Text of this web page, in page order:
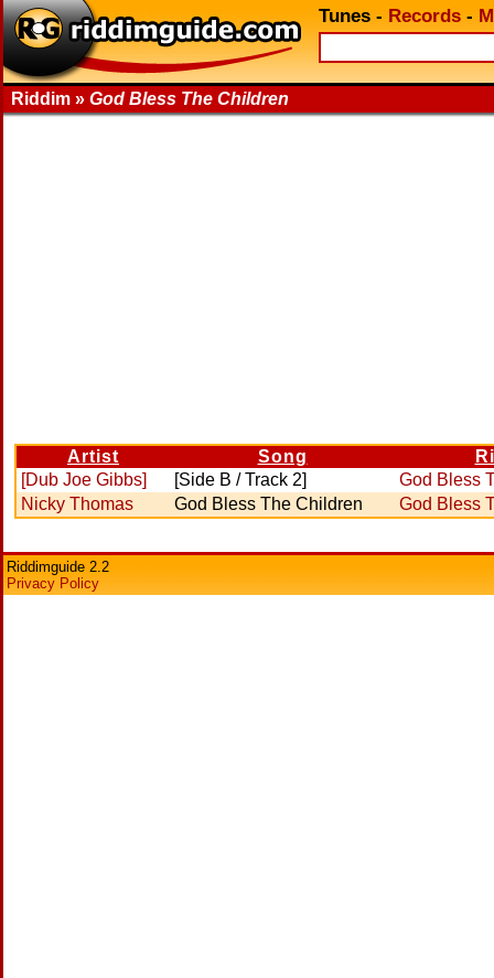
Tunes - Records -
Riddim » God Bless The Children
Artist Song
[Dub Joe Gibbs]
[Side B / Track 2]
God Bless
Nicky Thomas
God Bless The Children God Bless
Riddimguide 2.2
Privacy Policy